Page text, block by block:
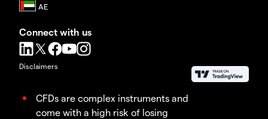
Connect with us
Disclaimers
CFDs are complex instruments and
come with a high risk of losing